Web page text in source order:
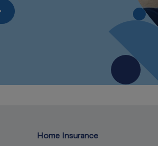
Home Insurance